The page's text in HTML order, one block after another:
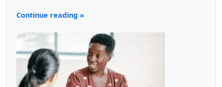
Continue reading »